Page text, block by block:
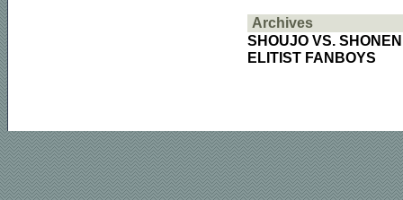
Archives
SHOUJO VS. SHONEN
ELITIST FANBOYS